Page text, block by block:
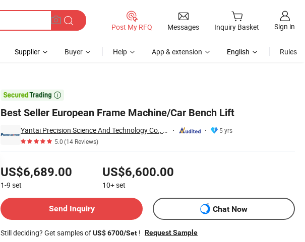
Post My RFQ Messages Inquiry Basket Sign in
Supplier Buyer Help App & extension English Rules

Best Seller European Frame Machine/Car Bench Lift
Yantai Precision Science And Technology Co., Ltd
5 yrs
5.0(14 Reviews)
US$6,689.00
1-9 set
US$6,600.00
10+set
Send Inquiry
Chat Now
Still deciding? Get samples ofUS$ 6700/Set ! Request Sample